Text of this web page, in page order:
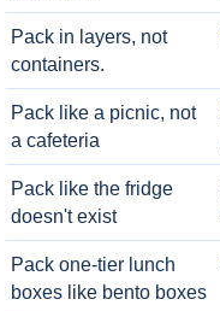
Pack in layers, not
containers.
Pack like a picnic, not
a cafeteria
Pack like the fridge
doesn't exist
Pack one-tier lunch
boxes like bento boxes